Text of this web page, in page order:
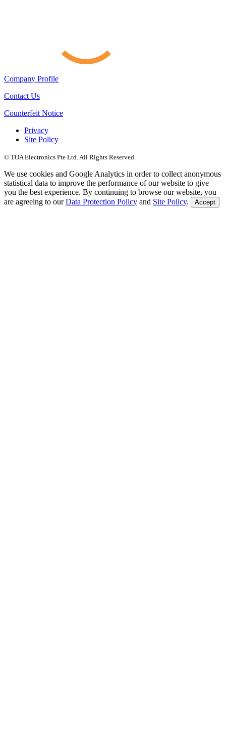
Company Profile
Contact Us
Counterfeit Notice
Privacy
Site Policy
© TOA Electronics Pte Ltd. All Rights Reserved.
We use cookies and Google Analytics in order to collect anonymous
statistical data to improve the performance of our website to give
you the best experience. By continuing to browse our website, you
are agreeing to ourData Protection Policy and Site Policy. Accept